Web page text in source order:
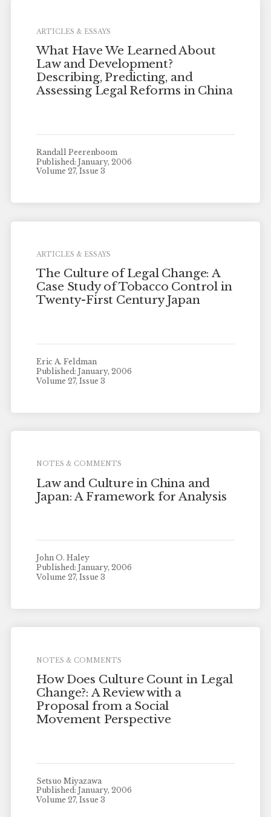
ARTICLES & ESSAYS
What Have We Learned About
Law and Development?
Describing, Predicting, and
Assessing Legal Reforms in China
Randall Peerenboom
Published: January, 2006
Volume 27, Issue 3
ARTICLES & ESSAYS
The Culture of Legal Change: A
Case Study of Tobacco Control in
Twenty-First Century Japan
Eric A. Feldman
Published: January, 2006
Volume 27, Issue 3
NOTES & COMMENTS
Law and Culture in China and
Japan: A Framework for Analysis
John O. Haley
Published: January, 2006
Volume 27, Issue 3
NOTES & COMMENTS
How Does Culture Count in Legal
Change?: A Review with a
Proposal from a Social
Movement Perspective
Setsuo Miyazawa
Published: January, 2006
Volume 27, Issue 3